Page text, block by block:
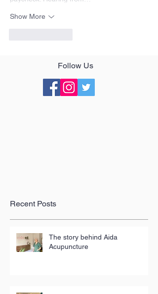
Show More
Follow Us
Recent Posts
The story behind Aida
Acupuncture